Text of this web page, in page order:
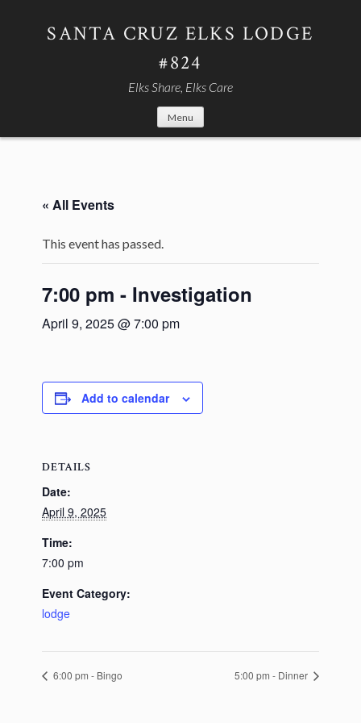
SANTA CRUZ ELKS LODGE
#824
Elks Share, Elks Care
Menu
« All Events
This event has passed.
7:00 pm - Investigation
April 9, 2025 @ 7:00 pm
Add to calendar
DETAILS
Date:
April 9, 2025
Time:
7:00 pm
Event Category:
lodge
6:00 pm - Bingo 5:00 pm - Dinner